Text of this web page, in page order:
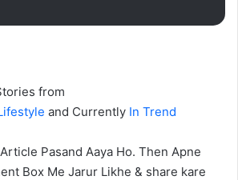
from
and Currently In Trend
Pasand Aaya Ho. Then Apne
Box Me Jarur Likhe & share kare